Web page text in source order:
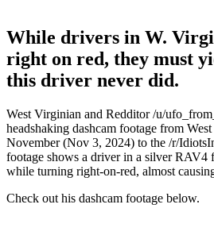
While drivers in W.
right on red, they must
this driver never did.
West Virginian and Redditor /u/
headshaking dashcam footage from
November (Nov 3, 2024) to the /r/
footage shows a driver in a silver
while turning right-on-red, almost
Check out his dashcam footage below.